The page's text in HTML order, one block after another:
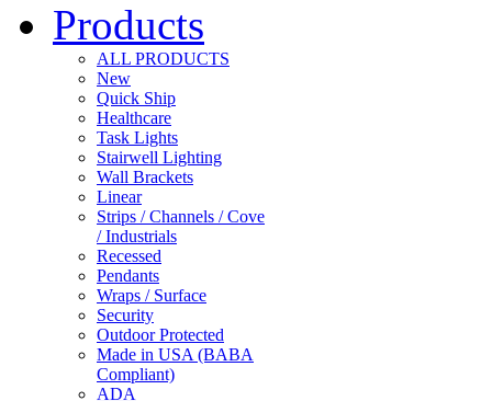
Products
ALL PRODUCTS
New
Quick Ship
Healthcare
Task Lights
Stairwell Lighting
Wall Brackets
Linear
Strips / Channels / Cove
/ Industrials
Recessed
Pendants
Wraps / Surface
Security
Outdoor Protected
Made in USA (BABA
Compliant)
ADA